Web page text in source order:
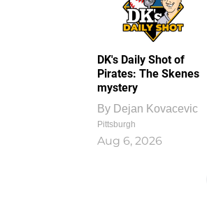
DK's Daily Shot of
Pirates: The Skenes
mystery
By Dejan Kovacevic
Pittsburgh
Aug 6, 2026